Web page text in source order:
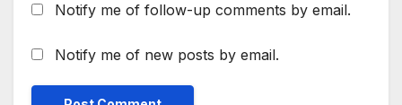
Notify me of follow-up comments by email.
Notify me of new posts by email.